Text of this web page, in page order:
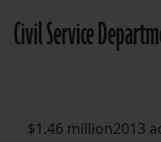
Civil Service
$1.46 million2013